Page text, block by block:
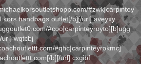
#zwk|carpintey
kors handbags outlet[/b][/url] aveyxy
#coo|carpinteyroyto][b]ugg
wqtcbj
#qhc|carpinteyrokmc]
b][/url] cxgibf